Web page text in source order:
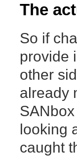
The
So if
provide
other
already
looking
caught